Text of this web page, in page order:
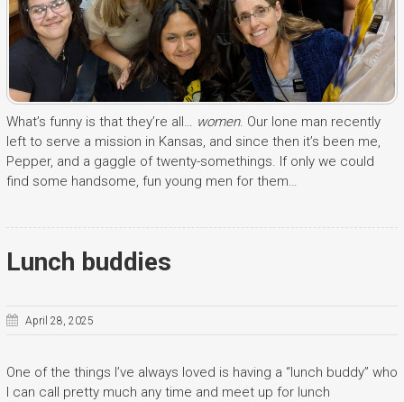
What’s funny is that they’re all… women. Our lone man recently
left to serve a mission in Kansas, and since then it’s been me,
Pepper, and a gaggle of twenty-somethings. If only we could
find some handsome, fun young men for them…
Lunch buddies
April 28, 2025
One of the things I’ve always loved is having a “lunch buddy” who
I can call pretty much any time and meet up for lunch